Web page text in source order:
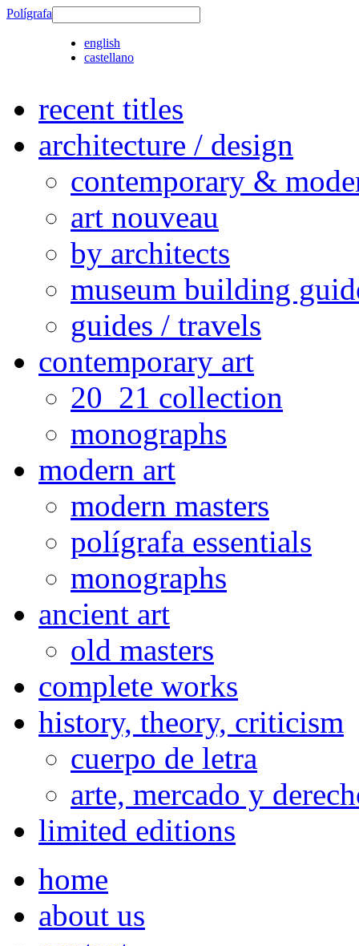
Polígrafa
english
castellano
recent titles
architecture / design
contemporary &
art nouveau
by architects
museum building
guides / travels
contemporary art
20_21 collection
monographs
modern art
modern masters
polígrafa essentials
monographs
ancient art
old masters
complete works
history, theory, criticism
cuerpo de letra
arte, mercado y
limited editions
home
about us